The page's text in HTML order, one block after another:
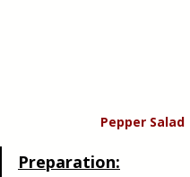
Pepper Salad
Preparation: